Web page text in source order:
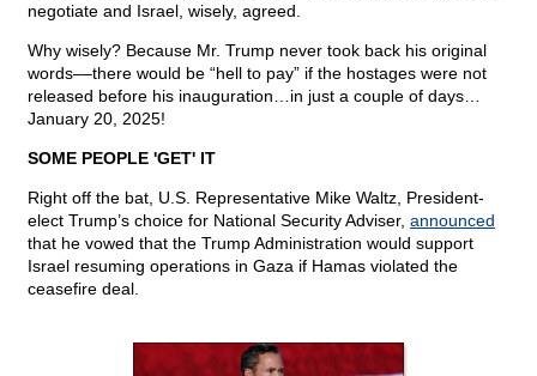
negotiate and Israel, wisely, agreed.
Why wisely? Because Mr. Trump never took back his original
words––there would be “hell to pay” if the hostages were not
released before his inauguration…in just a couple of days…
January 20, 2025!
SOME PEOPLE 'GET' IT
Right off the bat, U.S. Representative Mike Waltz, President-
elect Trump’s choice for National Security Adviser, announced
that he vowed that the Trump Administration would support
Israel resuming operations in Gaza if Hamas violated the
ceasefire deal.